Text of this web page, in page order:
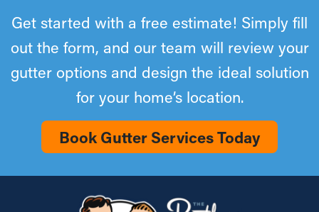
Get started with a free estimate! Simply fill
out the form, and our team will review your
gutter options and design the ideal solution
for your home’s location.
Book Gutter Services Today